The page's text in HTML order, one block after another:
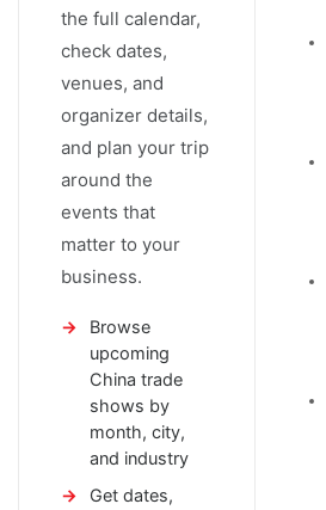
the full calendar,
check dates,
venues, and
organizer details,
and plan your trip
around the
events that
matter to your
business.
Browse
upcoming
China trade
shows by
month, city,
and industry
Get dates,